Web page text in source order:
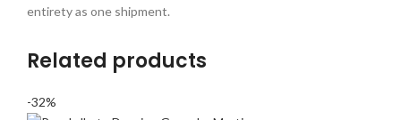
entirety as one shipment.
Related products
-32%